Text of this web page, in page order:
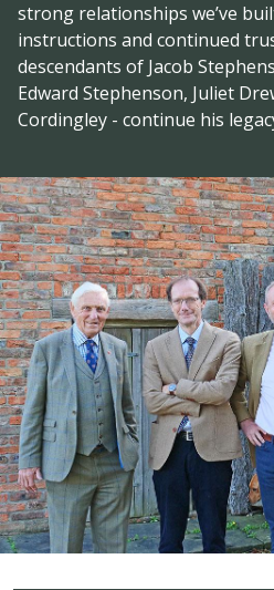
strong relationships we’ve
instructions and continued
descendants of Jacob
Edward Stephenson, Juliet
Cordingley - continue his